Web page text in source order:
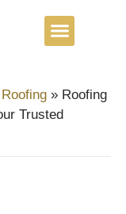
» Roofing
Trusted